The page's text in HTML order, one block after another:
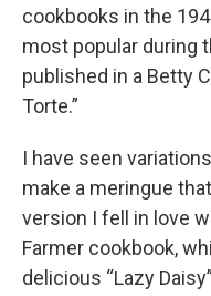
cookbooks in the
most popular during
published in a Betty
Torte.”
I have seen
make a meringue
version I fell in love
Farmer cookbook,
delicious “Lazy